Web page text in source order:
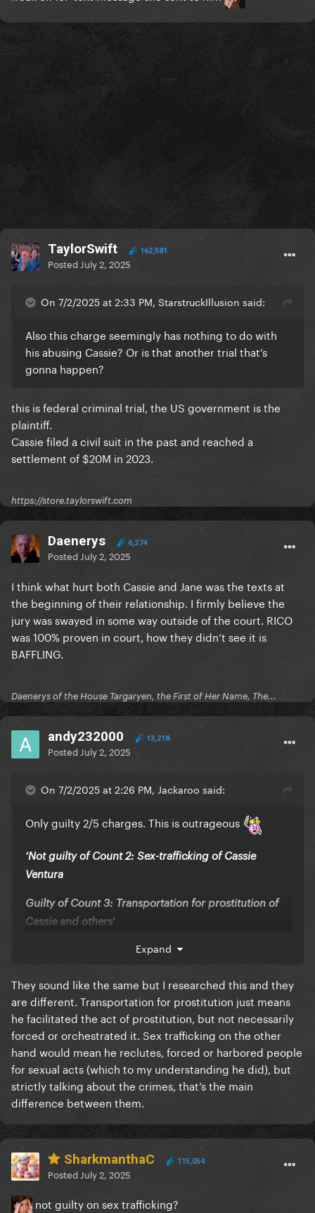
TaylorSwift 162,581
Posted July 2, 2025
On 7/2/2025 at 2:33 PM, StarstruckIllusion said:
Also this charge seemingly has nothing to do with
his abusing Cassie? Or is that another trial that’s
gonna happen?
this is federal criminal trial, the US government is the
plaintiff.
Cassie filed a civil suit in the past and reached a
settlement of $20M in 2023.
https://store.taylorswift.com
Daenerys 6,274
Posted July 2, 2025
I think what hurt both Cassie and Jane was the texts at
the beginning of their relationship. I firmly believe the
jury was swayed in some way outside of the court. RICO
was 100% proven in court, how they didn’t see it is
BAFFLING.
Daenerys of the House Targaryen, the First of Her Name, The...
andy232000 13,218
Posted July 2, 2025
On 7/2/2025 at 2:26 PM, Jackaroo said:
Only guilty 2/5 charges. This is outrageous
‘Not guilty of Count 2: Sex-trafficking of Cassie
Ventura
Guilty of Count 3: Transportation for prostitution of
Cassie and others’
Expand
They sound like the same but I researched this and they
are different. Transportation for prostitution just means
he facilitated the act of prostitution, but not necessarily
forced or orchestrated it. Sex trafficking on the other
hand would mean he reclutes, forced or harbored people
for sexual acts (which to my understanding he did), but
strictly talking about the crimes, that’s the main
difference between them.
SharkmanthaC 115,054
Posted July 2, 2025
not guilty on sex trafficking?